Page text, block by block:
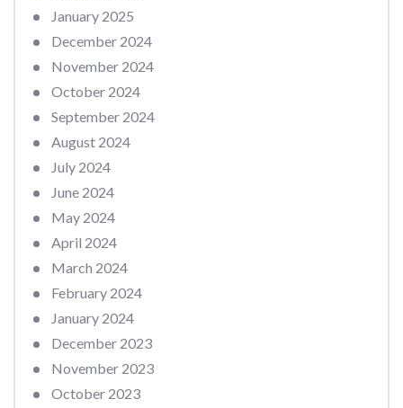
January 2025
December 2024
November 2024
October 2024
September 2024
August 2024
July 2024
June 2024
May 2024
April 2024
March 2024
February 2024
January 2024
December 2023
November 2023
October 2023